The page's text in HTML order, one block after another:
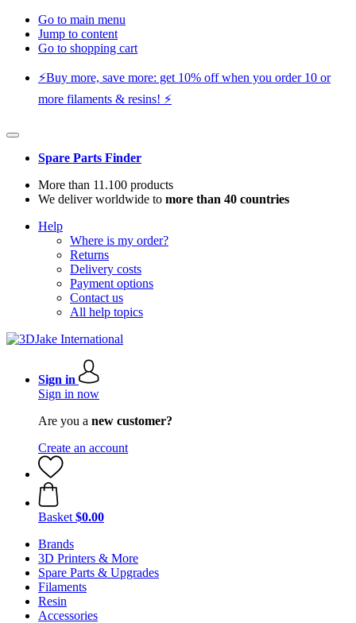
Go to main menu
Jump to content
Go to shopping cart
⚡️Buy more, save more: get 10% off when you order 10 or
more filaments & resins! ⚡️
Spare Parts Finder
More than 11.100 products
We deliver worldwide to more than 40 countries
Help
Where is my order?
Returns
Delivery costs
Payment options
Contact us
All help topics
Sign in
Sign in now
Are you a new customer?
Create an account
Basket $0.00
Brands
3D Printers & More
Spare Parts & Upgrades
Filaments
Resin
Accessories